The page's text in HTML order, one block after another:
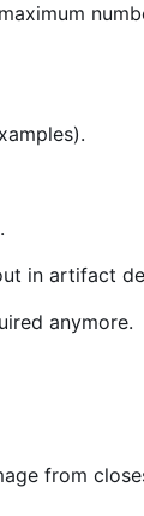
in artifact
anymore.
from